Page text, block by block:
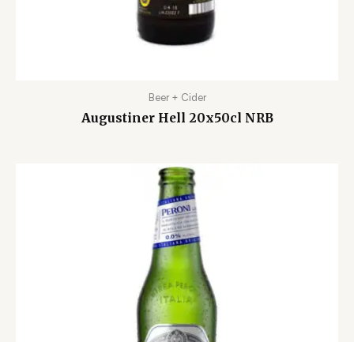
Beer + Cider
Augustiner Hell 20x50cl NRB